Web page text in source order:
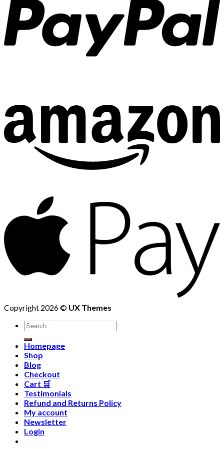
Copyright 2026 © UX Themes
Homepage
Shop
Blog
Checkout
Cart 🛒
Testimonials
Refund and Returns Policy
My account
Newsletter
Login